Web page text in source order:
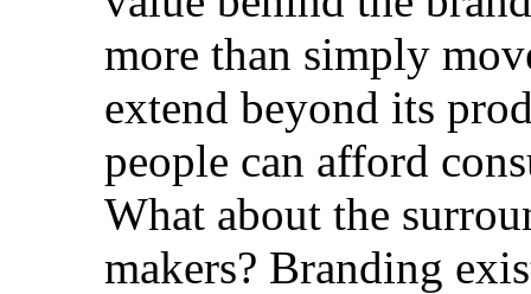
more than simply
extend beyond its
people can afford
What about the
makers? Branding